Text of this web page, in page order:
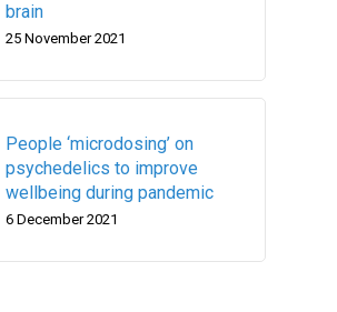
brain
25 November 2021
People ‘microdosing’ on
psychedelics to improve
wellbeing during pandemic
6 December 2021